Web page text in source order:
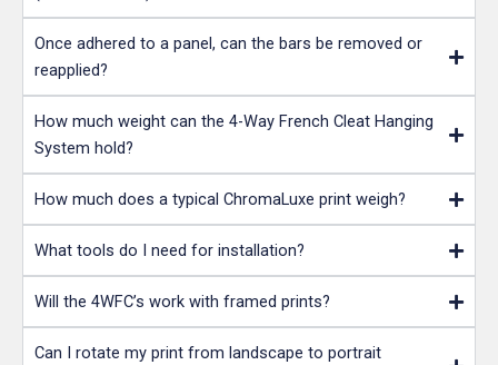
Once adhered to a panel, can the bars be removed or
reapplied?
How much weight can the 4-Way French Cleat Hanging
System hold?
How much does a typical ChromaLuxe print weigh?
What tools do I need for installation?
Will the 4WFC’s work with framed prints?
Can I rotate my print from landscape to portrait